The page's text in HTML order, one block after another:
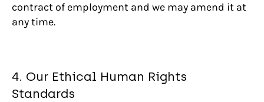
contract of employment and we may amend it at
any time.
4. Our Ethical Human Rights
Standards